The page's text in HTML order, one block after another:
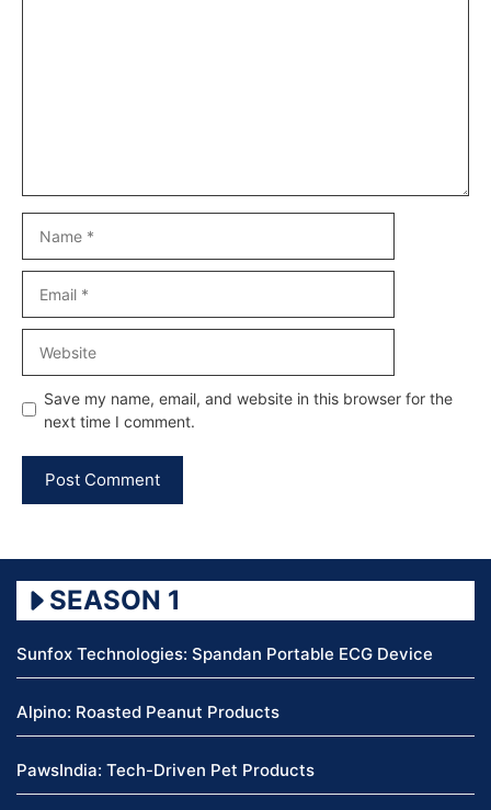
Save my name, email, and website in this browser for the
next time I comment.
SEASON 1
Sunfox Technologies: Spandan Portable ECG Device
Alpino: Roasted Peanut Products
PawsIndia: Tech-Driven Pet Products